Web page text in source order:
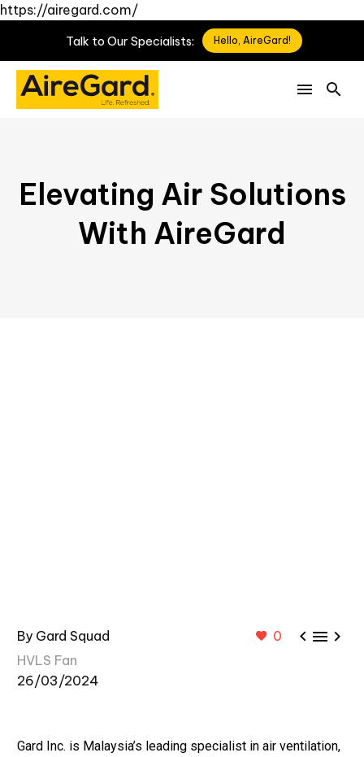
https://airegard.com/
Talk to Our Specialists: Hello, AireGard!
Elevating Air Solutions
With AireGard
0   
By Gard Squad
HVLS Fan
26/03/2024
Gard Inc. is Malaysia’s leading specialist in air ventilation,